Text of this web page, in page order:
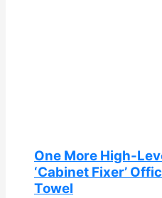
One More High-
‘Cabinet Fixer’
Towel